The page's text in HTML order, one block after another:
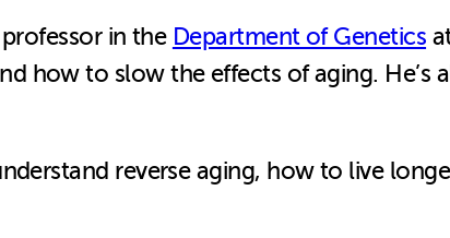
professor in the Department of Genetics
how to slow the effects of aging. He’s
reverse aging, how to live